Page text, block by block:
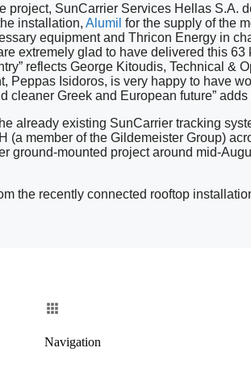
project, SunCarrier Services Hellas S.A.
installation, Alumil for the supply of the
equipment and Thricon Energy in
extremely glad to have delivered this
reflects George Kitoudis, Technical &
Peppas Isidoros, is very happy to have
cleaner Greek and European future”
already existing SunCarrier tracking
(a member of the Gildemeister Group)
ground-mounted project around mid-
the recently connected rooftop
Navigation